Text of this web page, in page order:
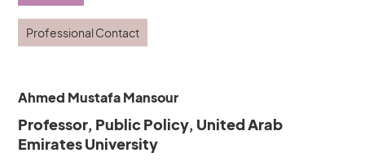
Professional Contact
Ahmed Mustafa Mansour
Professor, Public Policy, United Arab
Emirates University